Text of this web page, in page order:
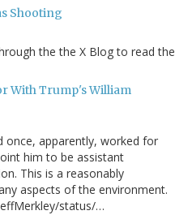
Shooting
the the X Blog to read the
With Trump's William
once, apparently, worked for
him to be assistant
This is a reasonably
aspects of the environment.
status/…